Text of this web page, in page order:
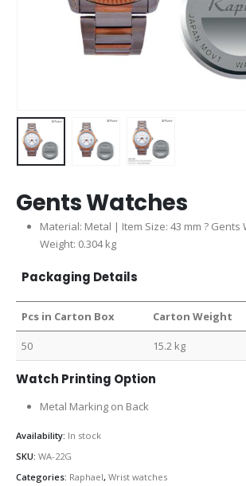
Gents Watches
Material: Metal | Item Size: 43 mm ? Gents
Weight: 0.304 kg
Packaging Details
Pcs in Carton Box Carton Weight
50 15.2 kg
Watch Printing Option
Metal Marking on Back
Availability: In stock
SKU: WA-22G
Categories: Raphael, Wrist watches